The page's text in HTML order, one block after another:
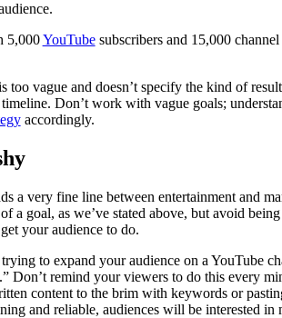
5,000YouTubesubscribers and 15,000
too vague and doesn’t specify the kind of
timeline. Don’t work with vague goals;
accordingly.
a very fine line between entertainment and
a goal, as we’ve stated above, but avoid
your audience to do.
to expand your audience on a YouTube
Don’t remind your viewers to do this every
content to the brim with keywords or
and reliable, audiences will be interested in